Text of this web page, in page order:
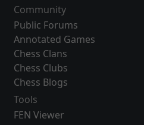
Community
Public Forums
Annotated Games
Chess Clans
Chess Clubs
Chess Blogs
Tools
FEN Viewer